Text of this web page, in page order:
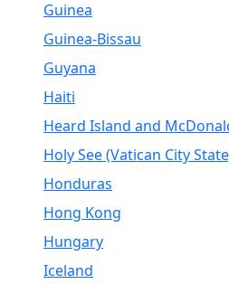
Guinea
Guinea-Bissau
Guyana
Haiti
Heard Island and
Holy See (Vatican City
Honduras
Hong Kong
Hungary
Iceland